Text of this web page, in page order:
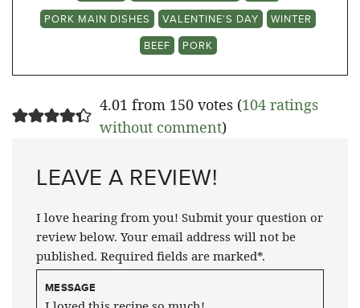
PORK MAIN DISHES
VALENTINE'S DAY
WINTER
BEEF
PORK
4.01 from 150 votes (104 ratings
without comment)
LEAVE A REVIEW!
I love hearing from you! Submit your question or
review below. Your email address will not be
published. Required fields are marked*.
MESSAGE